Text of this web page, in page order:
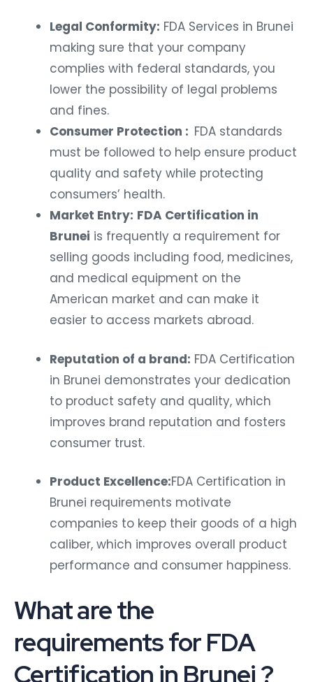
Legal Conformity: FDA Services in Brunei
making sure that your company
complies with federal standards, you
lower the possibility of legal problems
and fines.
Consumer Protection : FDA standards
must be followed to help ensure product
quality and safety while protecting
consumers’ health.
Market Entry: FDA Certification in
Brunei is frequently a requirement for
selling goods including food, medicines,
and medical equipment on the
American market and can make it
easier to access markets abroad.
Reputation of a brand: FDA Certification
in Brunei demonstrates your dedication
to product safety and quality, which
improves brand reputation and fosters
consumer trust.
Product Excellence:FDA Certification in
Brunei requirements motivate
companies to keep their goods of a high
caliber, which improves overall product
performance and consumer happiness.
What are the
requirements for FDA
Certification in Brunei ?